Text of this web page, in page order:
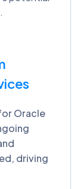
Oracle
driving